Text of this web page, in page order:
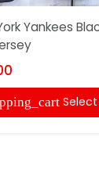
Yankees
Select